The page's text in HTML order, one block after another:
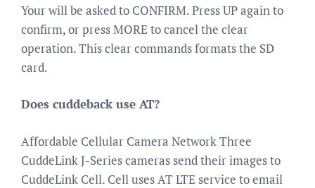
Your will be asked to CONFIRM. Press UP again to
confirm, or press MORE to cancel the clear
operation. This clear commands formats the SD
card.
Does cuddeback use AT?
Affordable Cellular Camera Network Three
CuddeLink J-Series cameras send their images to
CuddeLink Cell. Cell uses AT LTE service to email